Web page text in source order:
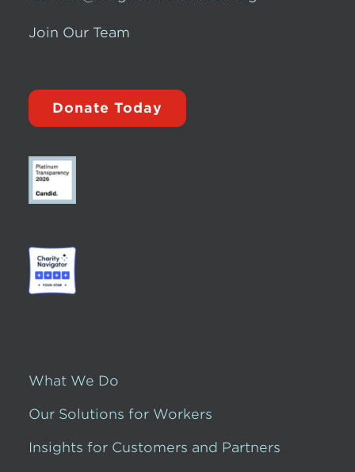
Join Our Team
Donate Today
What We Do
Our Solutions for Workers
Insights for Customers and Partners